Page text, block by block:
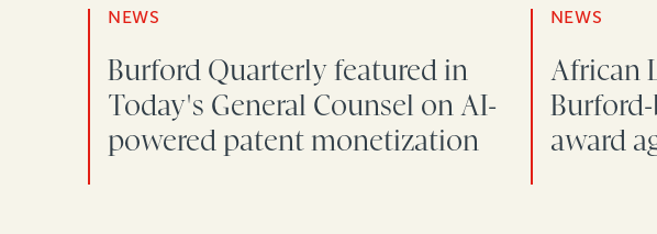
NEWS
Burford Quarterly featured in
Today's General Counsel on AI-
powered patent monetization
NEWS
African
award